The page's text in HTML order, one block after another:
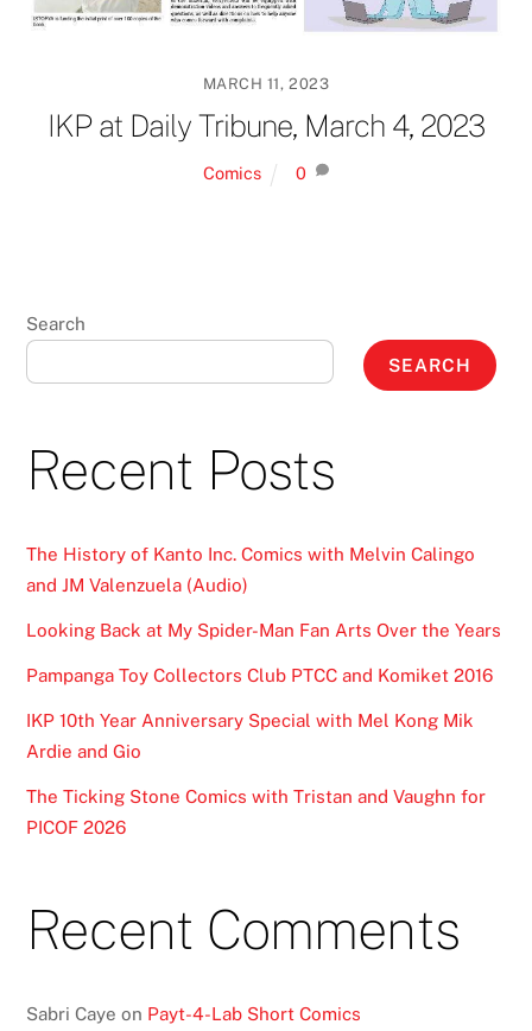
MARCH 11, 2023
IKP at Daily Tribune, March 4, 2023
Comics 0
Search
SEARCH
Recent Posts
The History of Kanto Inc. Comics with Melvin Calingo
and JM Valenzuela (Audio)
Looking Back at My Spider-Man Fan Arts Over the Years
Pampanga Toy Collectors Club PTCC and Komiket 2016
IKP 10th Year Anniversary Special with Mel Kong Mik
Ardie and Gio
The Ticking Stone Comics with Tristan and Vaughn for
PICOF 2026
Recent Comments
Sabri Caye on Payt-4-Lab Short Comics